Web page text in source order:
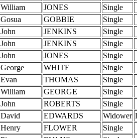
William JONES
Single
Gosua GOBBIE
Single
John JENKINS
Single
John JENKINS
Single
John JONES
Single
George WHITE
Single
Evan THOMAS
Single
William GEORGE
Single
John ROBERTS
Single
David EDWARDS Widower
Henry FLOWER
Single